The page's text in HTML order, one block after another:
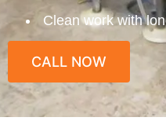
Clean work with
CALL NOW